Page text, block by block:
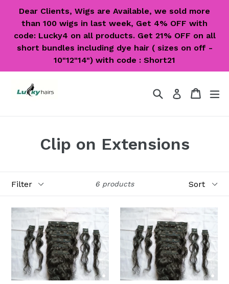
Dear Clients, Wigs are Available, we sold more
than 100 wigs in last week, Get 4% OFF with
code: Lucky4 on all products. Get 21% OFF on all
short bundles including dye hair ( sizes on off -
10"12"14") with code : Short21
SearchLog in Cart
Cart
Clip on Extensions
6 products